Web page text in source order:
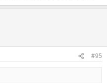
#95